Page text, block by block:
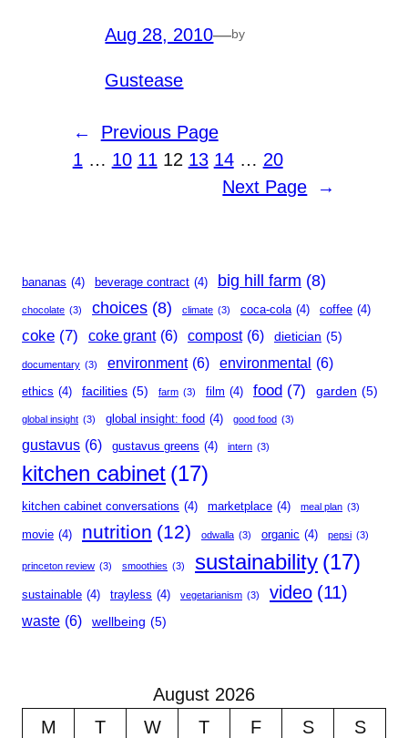
Aug 28, 2010—by
Gustease
←
Previous Page
1 … 10 11 12 13 14 … 20
Next Page
→
bananas (4) beverage contract (4) big hill farm (8)
chocolate (3) choices (8) climate (3) coca-cola (4) coffee (4)
coke (7) coke grant (6) compost (6) dietician (5)
documentary (3) environment (6) environmental (6)
ethics (4) facilities (5) farm (3) film (4) food (7) garden (5)
global insight (3) global insight: food (4) good food (3)
gustavus (6) gustavus greens (4) intern (3)
kitchen cabinet (17)
kitchen cabinet conversations (4) marketplace (4) meal plan (3)
movie (4) nutrition (12) odwalla (3) organic (4) pepsi (3)
princeton review (3) smoothies (3) sustainability (17)
sustainable (4) trayless (4) vegetarianism (3) video (11)
waste (6) wellbeing (5)
August 2026
M
T W T F S S